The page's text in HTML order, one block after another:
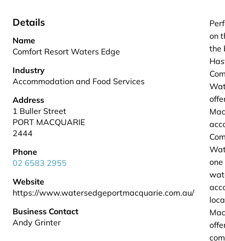
Details
Name
Comfort Resort Waters Edge
Industry
Accommodation and Food Services
Address
1 Buller Street
PORT MACQUARIE
2444
Phone
02 6583 2955
Website
https://www.watersedgeportmacquarie.com.au/
Business Contact
Andy Grinter
on
the